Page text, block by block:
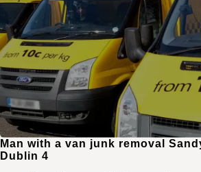
Man with a van junk removal
Dublin 4